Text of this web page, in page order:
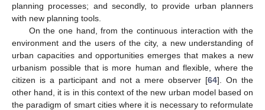
planning processes; and secondly, to provide urban planners
with new planning tools.
On the one hand, from the continuous interaction with the
environment and the users of the city, a new understanding of
urban capacities and opportunities emerges that makes a new
urbanism possible that is more human and flexible, where the
citizen is a participant and not a mere observer [64]. On the
other hand, it is in this context of the new urban model based on
the paradigm of smart cities where it is necessary to reformulate